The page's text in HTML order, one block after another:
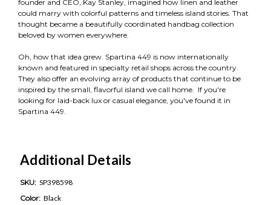
founder and CEO, Kay Stanley, imagined how linen and leather
could marry with colorful patterns and timeless island stories. That
thought became a beautifully coordinated handbag collection
beloved by women everywhere.
Oh, how that idea grew. Spartina 449 is now internationally
known and featured in specialty retail shops across the country.
They also offer an evolving array of products that continue to be
inspired by the small, flavorful island we call home. If you're
looking for laid-back lux or casual elegance, you've found it in
Spartina 449.
Additional Details
SKU: SP398598
Color: Black